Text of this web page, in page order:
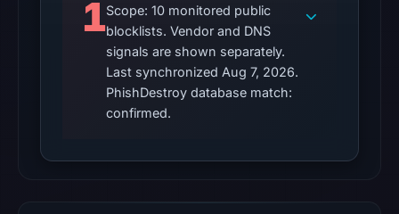
observations:
No
external
blocklist
matches
1Scope: 10 monitored public
blocklists. Vendor and DNS
signals are shown separately.
Last synchronized Aug 7, 2026.
PhishDestroy database match:
confirmed.